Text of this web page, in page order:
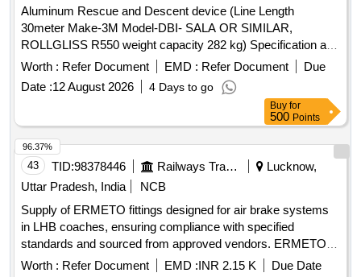
Aluminum Rescue and Descent device (Line Length
30meter Make-3M Model-DBI- SALA OR SIMILAR,
ROLLGLISS R550 weight capacity 282 kg) Specification as
per Annexure A . Aluminum Rescue and Descent device
(Line Length 30meter Make-3M Model-DBI-SALA OR SI
MILAR, ROLLGLISS R550 weight capacity 282 kg)
Specification as per Annexure A [ Warranty Period: 30
Months after the date of delivery ] ]
Worth : Refer Document EMD : Refer Document
Due
Date :12 August 2026 4 Days to go
Buy for
500 Points
43 TID:98378446 Railways Transport Services
Lucknow,
Uttar Pradesh, India
NCB
Supply of ERMETO fittings designed for air brake systems
in LHB coaches, ensuring compliance with specified
standards and sourced from approved vendors. ERMETO
fittings for Air Brake
Worth : Refer Document EMD :INR 2.15 K Due Date
96.37%